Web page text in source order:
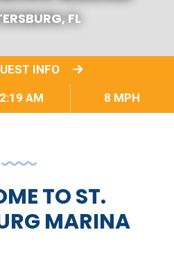
FL
INFO
AM 8 MPH
TO ST.
MARINA